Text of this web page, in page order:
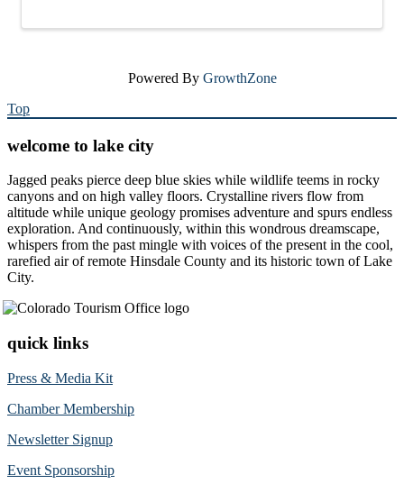
Powered By GrowthZone
Top
welcome to lake city
Jagged peaks pierce deep blue skies while wildlife teems in rocky
canyons and on high valley floors. Crystalline rivers flow from
altitude while unique geology promises adventure and spurs endless
exploration. And continuously, within this wondrous dreamscape,
whispers from the past mingle with voices of the present in the cool,
rarefied air of remote Hinsdale County and its historic town of Lake
City.
quick links
Press & Media Kit
Chamber Membership
Newsletter Signup
Event Sponsorship